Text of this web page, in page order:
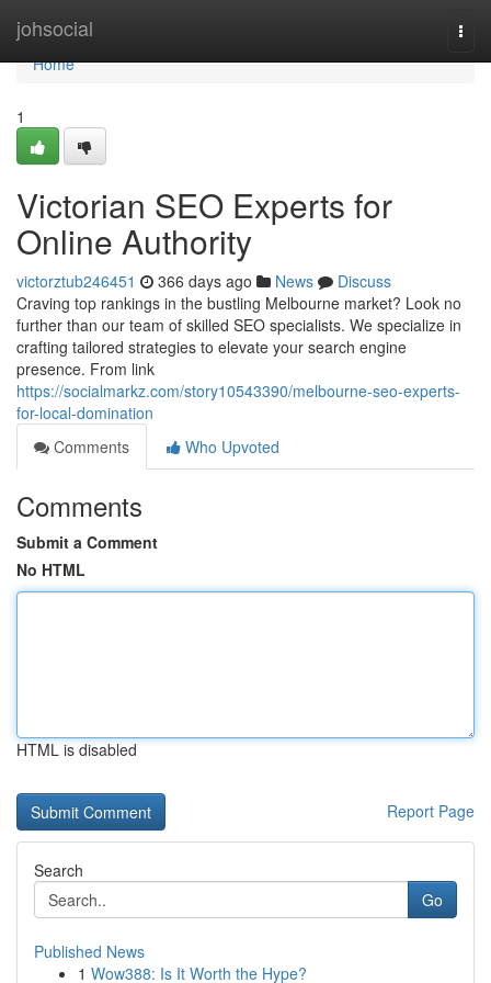
johsocial
Home
Home
1
Victorian SEO Experts for
Online Authority
victorztub246451 366 days ago News
Discuss
Craving top rankings in the bustling Melbourne market? Look no
further than our team of skilled SEO specialists. We specialize in
crafting tailored strategies to elevate your search engine
presence. From link
https://socialmarkz.com/story10543390/melbourne-seo-experts-
for-local-domination
Comments
Who Upvoted
Comments
Submit a Comment
No HTML
HTML is disabled
Report Page
Search
Go
Published News
1 Wow388: Is It Worth the Hype?